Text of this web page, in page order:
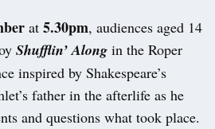
at 5.30pm, audiences aged 14
Shufflin’ Along in the Roper
inspired by Shakespeare’s
father in the afterlife as he
and questions what took place.